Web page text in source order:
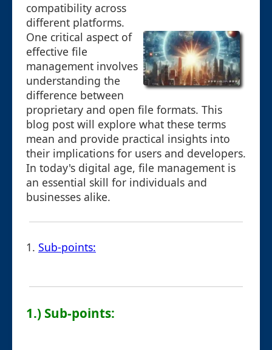
compatibility across
different platforms.
One critical aspect of
effective file
management involves
understanding the
difference between
proprietary and open file formats. This
blog post will explore what these terms
mean and provide practical insights into
their implications for users and developers.
In today's digital age, file management is
an essential skill for individuals and
businesses alike.
1. Sub-points:
1.) Sub-points: